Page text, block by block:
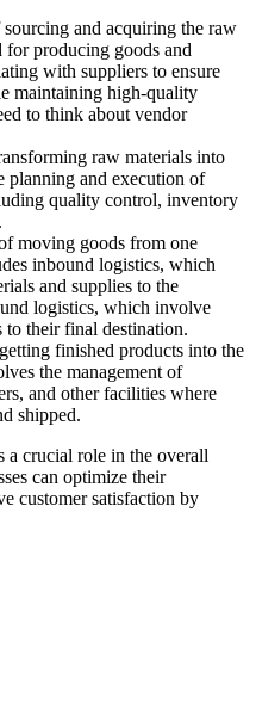
and acquiring the raw
for producing goods and
with suppliers to ensure
maintaining high-quality
to think about vendor
raw materials into
planning and execution of
quality control, inventory
moving goods from one
inbound logistics, which
and supplies to the
logistics, which involve
to their final destination.
finished products into the
the management of
and other facilities where
shipped.
a crucial role in the overall
can optimize their
customer satisfaction by